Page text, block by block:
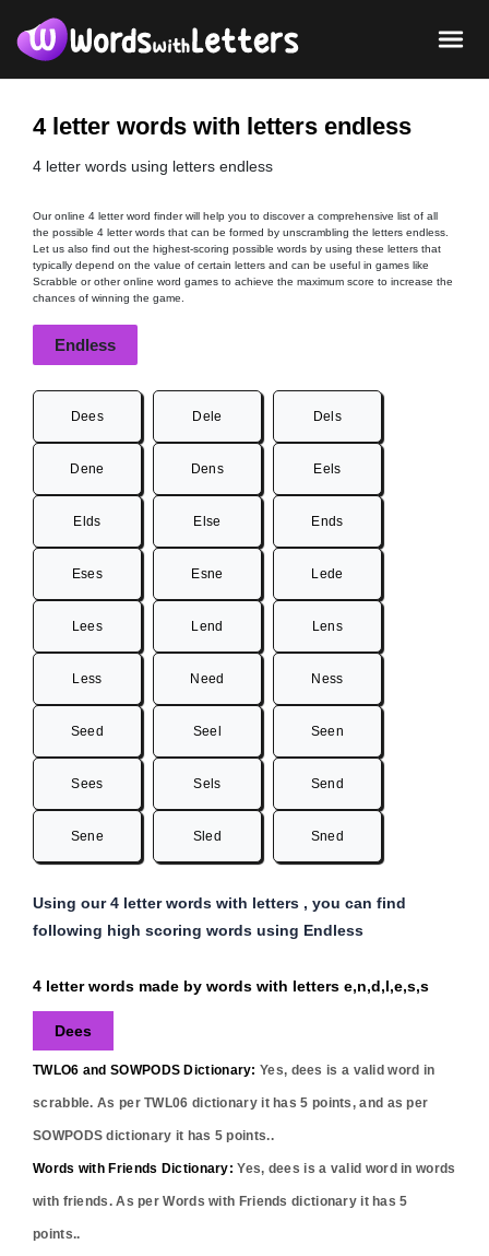
4 letter words with letters endless
4 letter words using letters endless
Our online 4 letter word finder will help you to discover a comprehensive list of all
the possible 4 letter words that can be formed by unscrambling the letters endless.
Let us also find out the highest-scoring possible words by using these letters that
typically depend on the value of certain letters and can be useful in games like
Scrabble or other online word games to achieve the maximum score to increase the
chances of winning the game.
Endless
Dees Dele Dels
Dene Dens Eels
Elds Else Ends
Eses Esne Lede
Lees Lend Lens
Less Need Ness
Seed Seel Seen
Sees Sels Send
Sene Sled Sned
Using our 4 letter words with letters , you can find
following high scoring words using Endless
4 letter words made by words with letters e,n,d,l,e,s,s
Dees
TWLO6 and SOWPODS Dictionary: Yes, dees is a valid word in
scrabble. As per TWL06 dictionary it has5 points, and as per
SOWPODS dictionary it has 5 points..
Words with Friends Dictionary: Yes, dees is a valid word in words
with friends. As per Words with Friends dictionary it has5
points..